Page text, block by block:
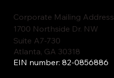
Corporate Mailing Address
1700 Northside Dr. NW
Suite A7-730
Atlanta, GA 30318
EIN number: 82-0856886